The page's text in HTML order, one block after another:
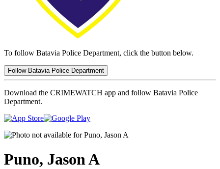
To follow Batavia Police Department, click the button below.
Follow Batavia Police Department
Download the CRIMEWATCH app and follow Batavia Police
Department.
Puno, Jason A